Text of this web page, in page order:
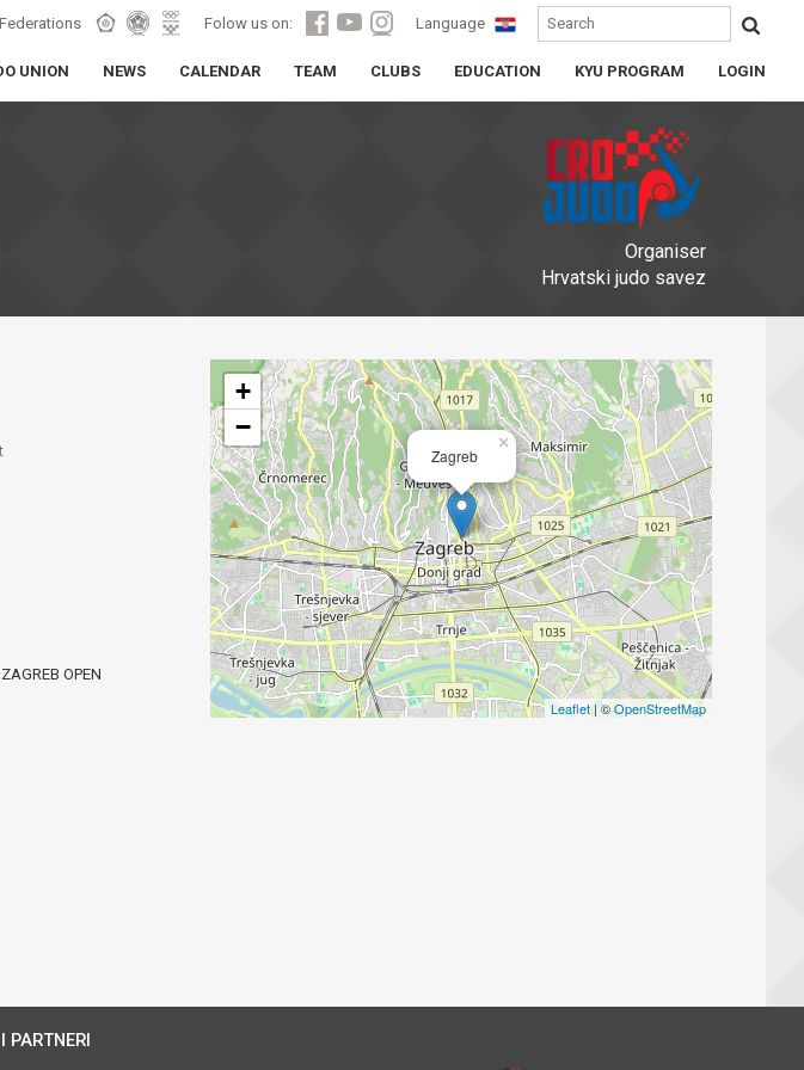
Federations Folow us on: Language
UNION NEWS CALENDAR TEAM CLUBS EDUCATION KYU PROGRAM LOGIN
Organiser
Hrvatski judo savez
OPEN
Zagreb
×
+
−
Leaflet| ©OpenStreetMap
PARTNERI